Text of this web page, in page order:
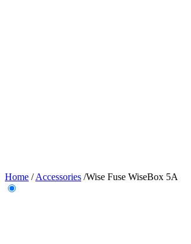
Home /Accessories /Wise Fuse WiseBox 5A